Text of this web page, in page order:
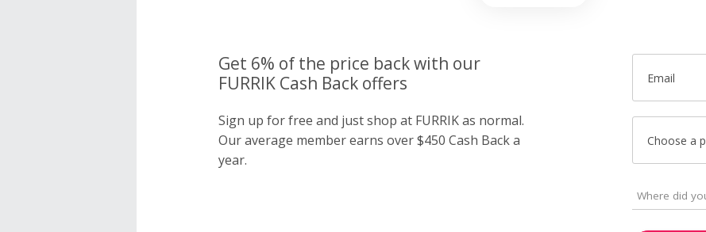
Get 6% of the price back with our
FURRIK Cash Back offers
Sign up for free and just shop at FURRIK as normal.
Our average member earns over $450 Cash Back a
year.
Email
Choose a